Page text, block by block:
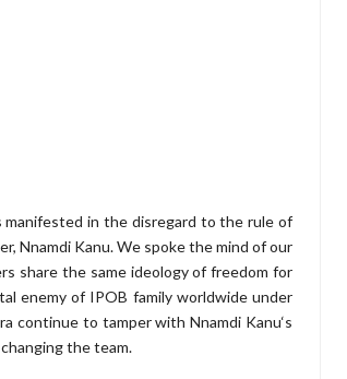
manifested in the disregard to the rule of
Nnamdi Kanu. We spoke the mind of our
share the same ideology of freedom for
enemy of IPOB family worldwide under
continue to tamper with Nnamdi Kanu‘s
the team.